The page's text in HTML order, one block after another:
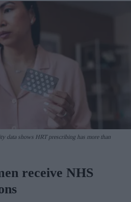
data shows HRT prescribing has more than
receive NHS